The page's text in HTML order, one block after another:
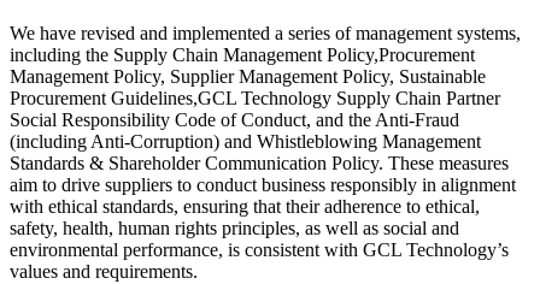
We have revised and implemented a series of management systems,
including the Supply Chain Management Policy,Procurement
Management Policy, Supplier Management Policy, Sustainable
Procurement Guidelines,GCL Technology Supply Chain Partner
Social Responsibility Code of Conduct, and the Anti-Fraud
(including Anti-Corruption) and Whistleblowing Management
Standards & Shareholder Communication Policy. These measures
aim to drive suppliers to conduct business responsibly in alignment
with ethical standards, ensuring that their adherence to ethical,
safety, health, human rights principles, as well as social and
environmental performance, is consistent with GCL Technology’s
values and requirements.